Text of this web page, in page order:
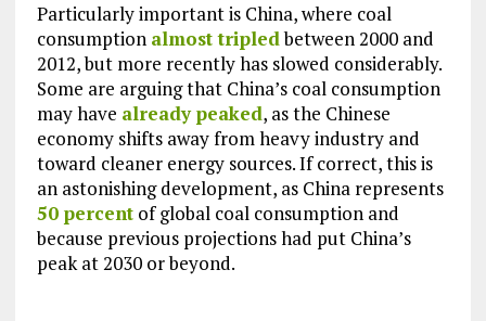
Particularly important is China, where coal
consumption almost tripledbetween 2000 and
2012, but more recently has slowed considerably.
Some are arguing that China’s coal consumption
may have already peaked, as the Chinese
economy shifts away from heavy industry and
toward cleaner energy sources. If correct, this is
an astonishing development, as China represents
50 percentof global coal consumption and
because previous projections had put China’s
peak at 2030 or beyond.